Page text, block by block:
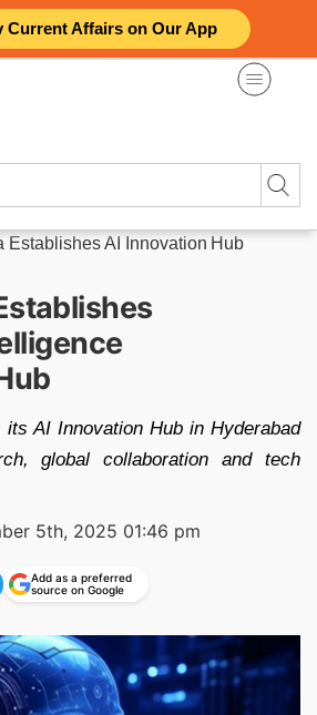
Current Affairs on Our App
Establishes AI Innovation Hub
its AI Innovation Hub in Hyderabad
global collaboration and tech
5th, 2025 01:46 pm
Add as a preferred
source on Google